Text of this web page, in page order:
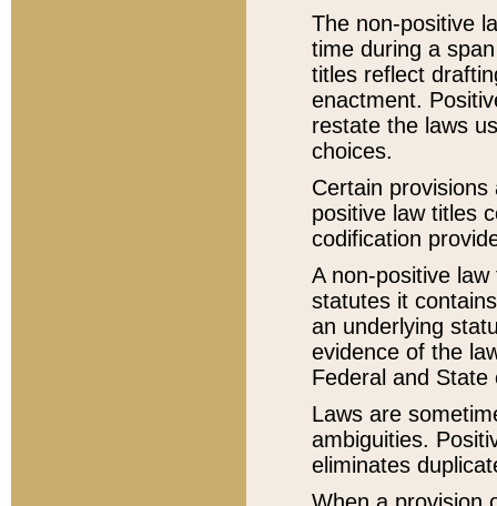
The non-positive
time during a
titles reflect
enactment.
restate the laws
choices.
Certain
positive law titles
codification
A non-positive
statutes it
an underlying
evidence of the
Federal and State
Laws are
ambiguities.
eliminates